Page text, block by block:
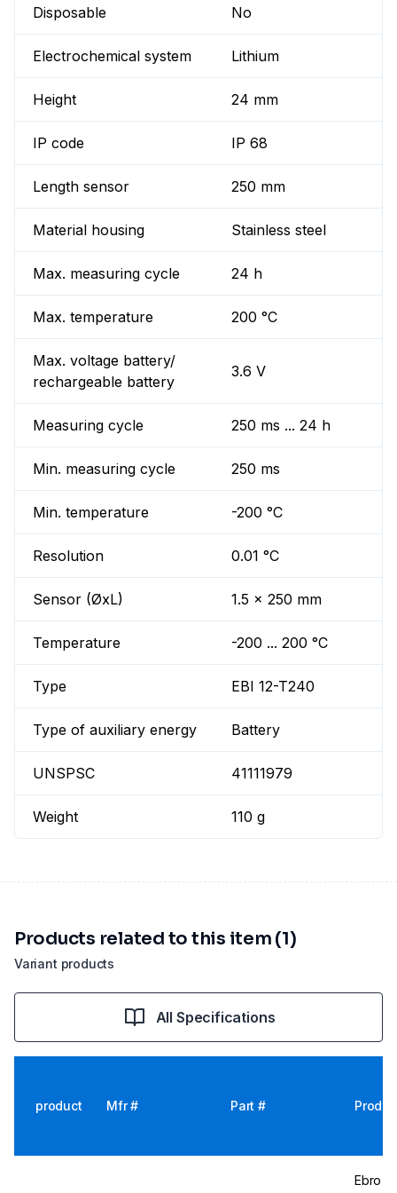
Disposable No
Electrochemical system Lithium
Height 24 mm
IP code IP 68
Length sensor 250 mm
Material housing Stainless steel
Max. measuring cycle 24 h
Max. temperature 200 °C
Max. voltage battery/
rechargeable battery
3.6 V
Measuring cycle 250 ms ... 24 h
Min. measuring cycle 250 ms
Min. temperature -200 °C
Resolution 0.01 °C
Sensor (ØxL) 1.5 x 250 mm
Temperature -200 ... 200 °C
Type EBI 12-T240
Type of auxiliary energy Battery
UNSPSC 41111979
Weight 110 g
Variant products
Products related to this item (1)
All Specifications
product Mfr # Part #
Ebro